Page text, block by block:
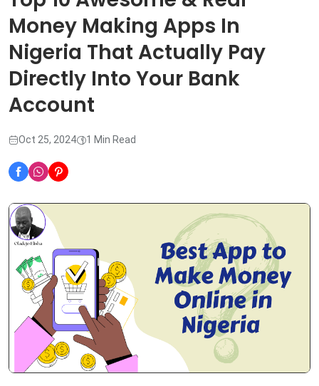
Money Making Apps In
Nigeria That Actually Pay
Directly Into Your Bank
Account
Oct 25, 2024 1 Min Read